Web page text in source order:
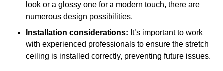
look or a glossy one for a modern touch, there are
numerous design possibilities.
Installation considerations: It’s important to work
with experienced professionals to ensure the stretch
ceiling is installed correctly, preventing future issues.